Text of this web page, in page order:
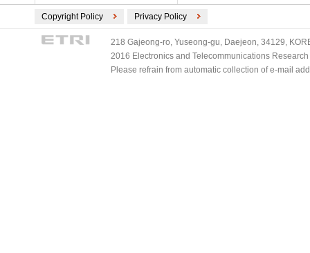
Copyright Policy Privacy Policy
218 Gajeong-ro, Yuseong-gu, Daejeon, 34129,
2016 Electronics and Telecommunications
Please refrain from automatic collection of e-mail